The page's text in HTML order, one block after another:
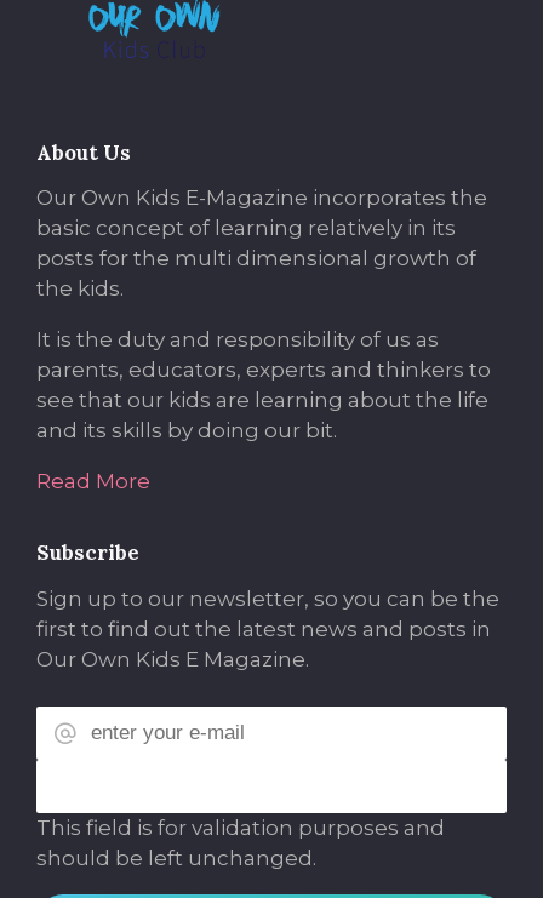
About Us
Our Own Kids E-Magazine incorporates the
basic concept of learning relatively in its
posts for the multi dimensional growth of
the kids.
It is the duty and responsibility of us as
parents, educators, experts and thinkers to
see that our kids are learning about the life
and its skills by doing our bit.
Read More
Subscribe
Sign up to our newsletter, so you can be the
first to find out the latest news and posts in
Our Own Kids E Magazine.
This field is for validation purposes and
should be left unchanged.